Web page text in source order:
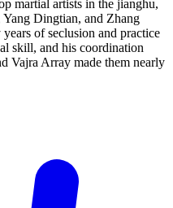
martial artists in the jianghu,
Yang Dingtian, and Zhang
of seclusion and practice
skill, and his coordination
Vajra Array made them nearly